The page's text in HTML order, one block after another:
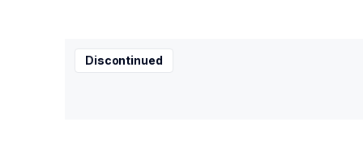
Discontinued